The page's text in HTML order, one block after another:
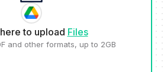
to upload Files
and other formats, up to 2GB